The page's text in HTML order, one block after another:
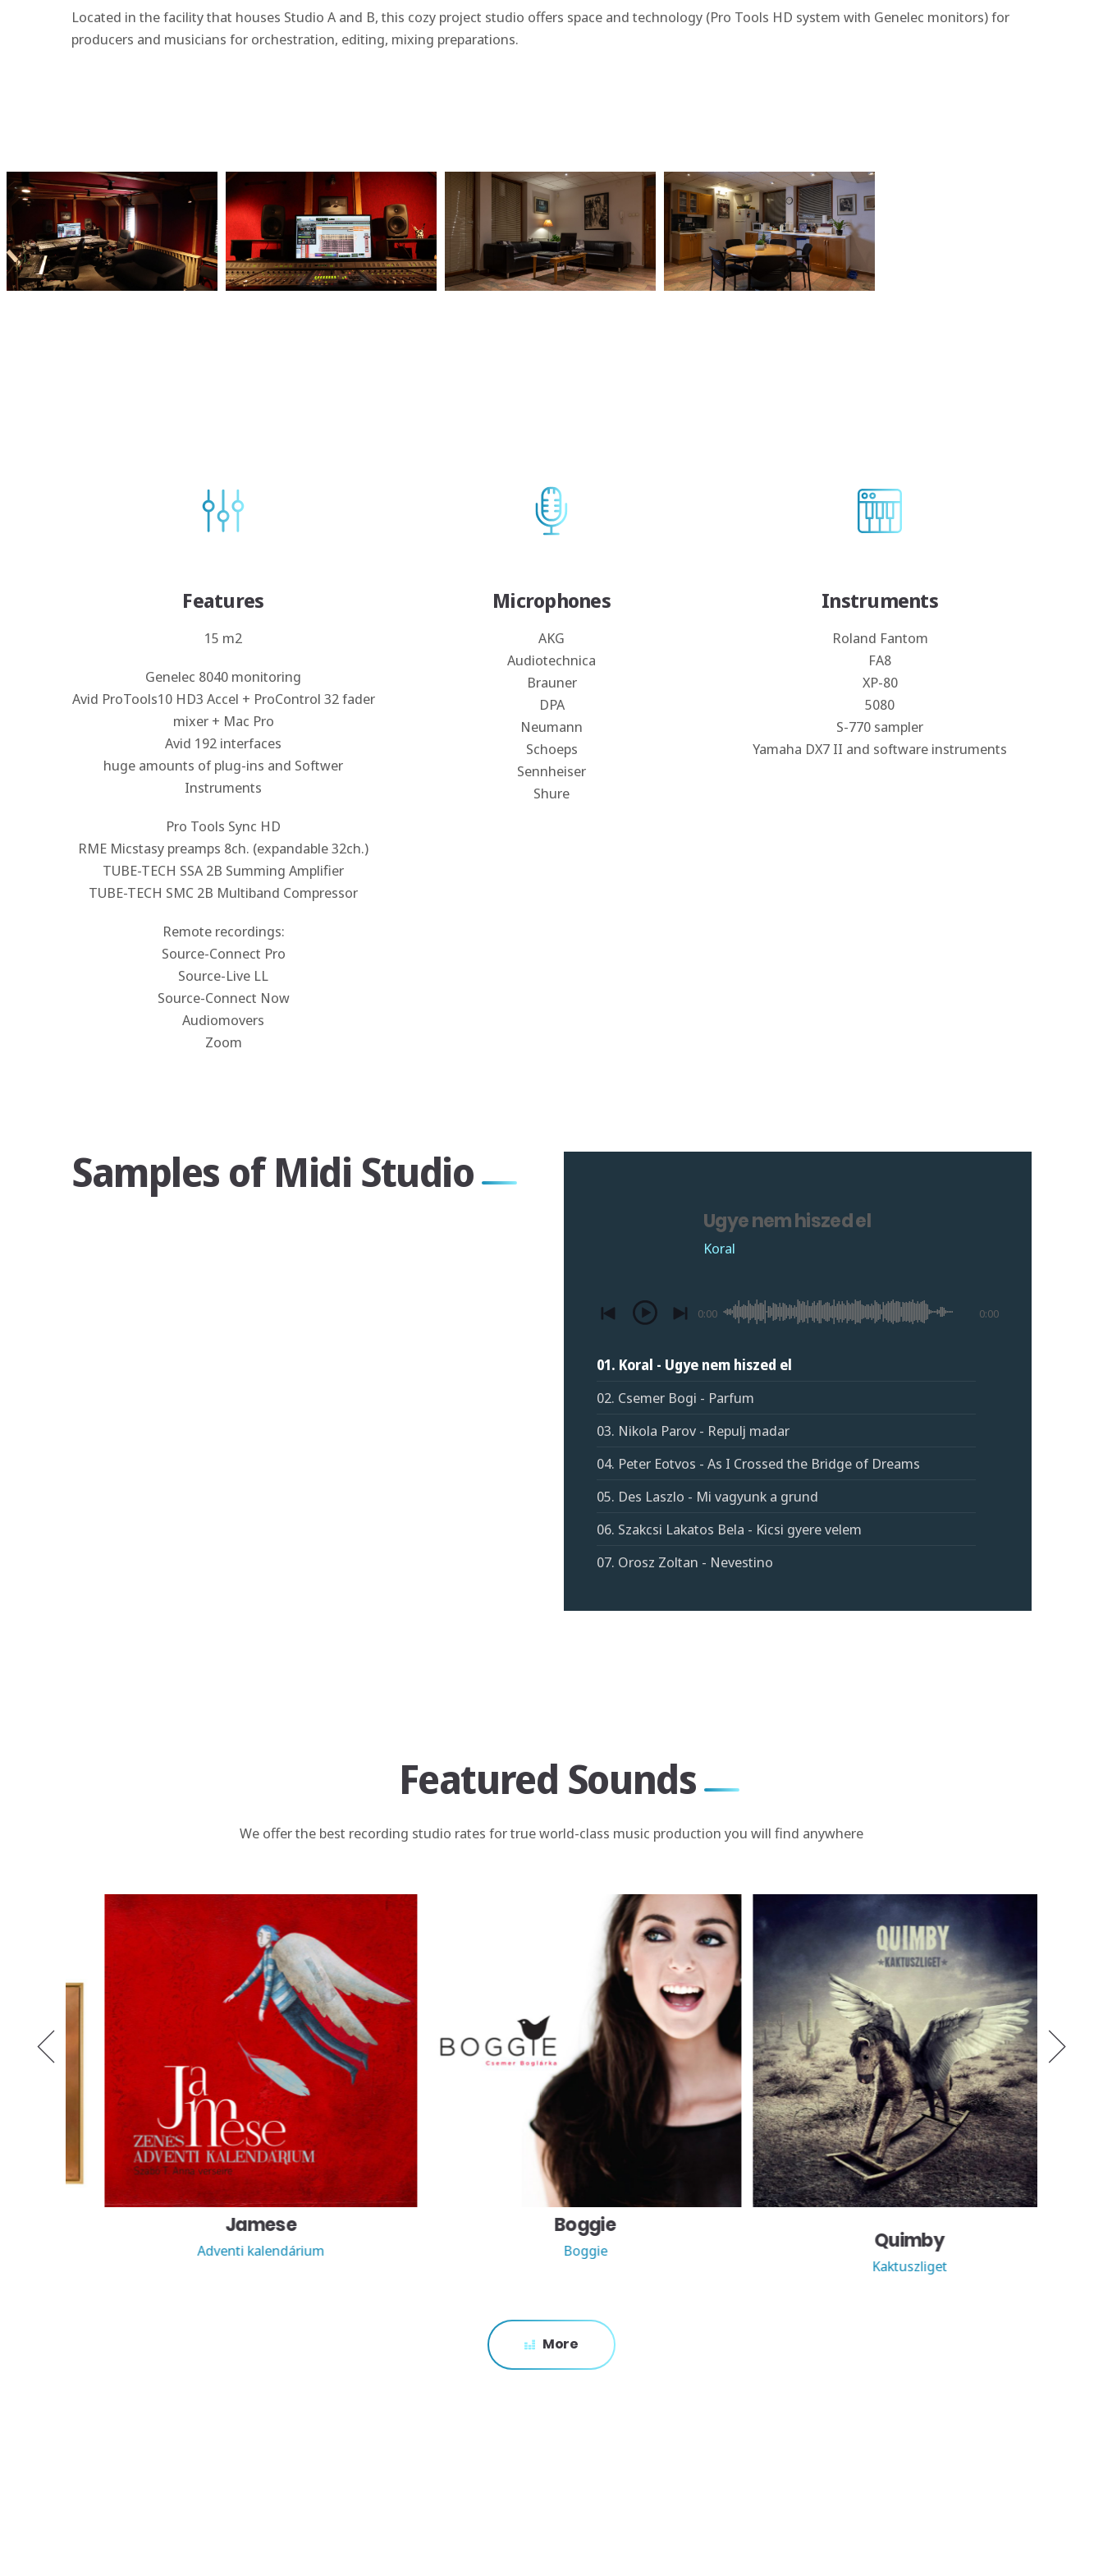
Located in the facility that houses Studio A and B, this cozy project studio offers space and technology (Pro Tools HD system with Genelec monitors) for
producers and musicians for orchestration, editing, mixing preparations.
Features
15 m2
Genelec 8040 monitoring
Avid ProTools10 HD3 Accel + ProControl 32 fader
mixer + Mac Pro
Avid 192 interfaces
huge amounts of plug-ins and Softwer
Instruments
Pro Tools Sync HD
RME Micstasy preamps 8ch. (expandable 32ch.)
TUBE-TECH SSA 2B Summing Amplifier
TUBE-TECH SMC 2B Multiband Compressor
Remote recordings:
Source-Connect Pro
Source-Live LL
Source-Connect Now
Audiomovers
Zoom
Microphones
AKG
Audiotechnica
Brauner
DPA
Neumann
Schoeps
Sennheiser
Shure
Instruments
Roland Fantom
FA8
XP-80
5080
S-770 sampler
Yamaha DX7 II and software instruments
Samples of Midi Studio
Ugye nem hiszed el
Koral
0:00 0:00
01. Koral - Ugye nem hiszed el
02. Csemer Bogi - Parfum
03. Nikola Parov - Repulj madar
04. Peter Eotvos - As I Crossed the Bridge of Dreams
05. Des Laszlo - Mi vagyunk a grund
06. Szakcsi Lakatos Bela - Kicsi gyere velem
07. Orosz Zoltan - Nevestino
Featured Sounds
We offer the best recording studio rates for true world-class music production you will find anywhere
Jamese
Adventi kalendárium
Boggie
Boggie Quimby
Kaktuszliget
More